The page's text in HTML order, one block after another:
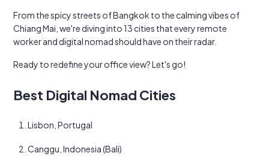
From the spicy streets of Bangkok to the calming vibes of
Chiang Mai, we're diving into 13 cities that every remote
worker and digital nomad should have on their radar.
Ready to redefine your office view? Let's go!
Best Digital Nomad Cities
Lisbon, Portugal
Canggu, Indonesia (Bali)